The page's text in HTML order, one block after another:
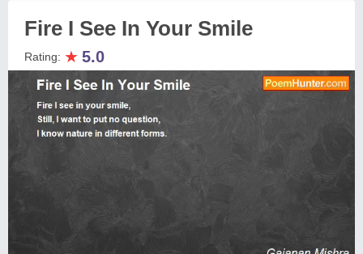
Fire I See In Your Smile
Rating: ★ 5.0